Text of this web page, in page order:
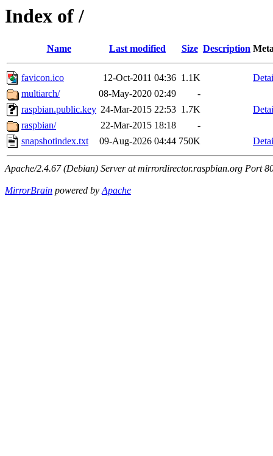
Index of /
Name Last modified Size Description
favicon.ico 12-Oct-2011 04:36 1.1K
multiarch/
08-May-2020 02:49
-
raspbian.public.key 24-Mar-2015 22:53 1.7K
raspbian/
22-Mar-2015 18:18
-
snapshotindex.txt
09-Aug-2026 04:44 750K
Apache/2.4.67 (Debian) Server at mirrordirector.raspbian.org Port
MirrorBrain powered byApache